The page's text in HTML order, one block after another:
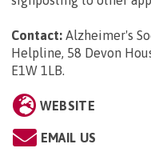
Contact: Alzheimer's
Helpline, 58 Devon
E1W 1LB.
WEBSITE
EMAIL US